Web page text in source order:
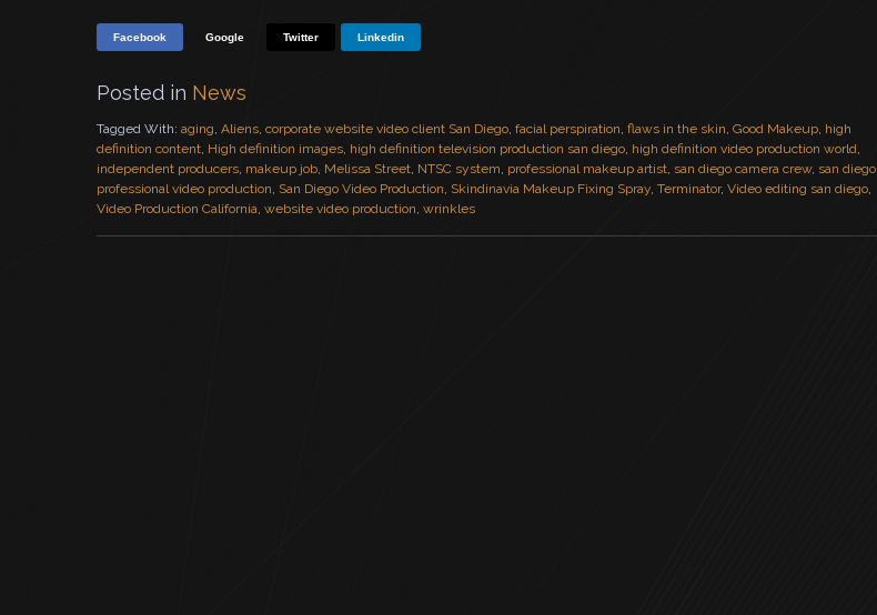
Facebook Google Twitter Linkedin
Posted in News
Tagged With: aging, Aliens, corporate website video client San Diego, facial perspiration, flaws in the skin, Good Makeup, high
definition content, High definition images, high definition television production san diego, high definition video production world,
independent producers, makeup job, Melissa Street, NTSC system, professional makeup artist, san diego camera crew, san diego
professional video production, San Diego Video Production, Skindinavia Makeup Fixing Spray, Terminator, Video editing san diego,
Video Production California, website video production, wrinkles